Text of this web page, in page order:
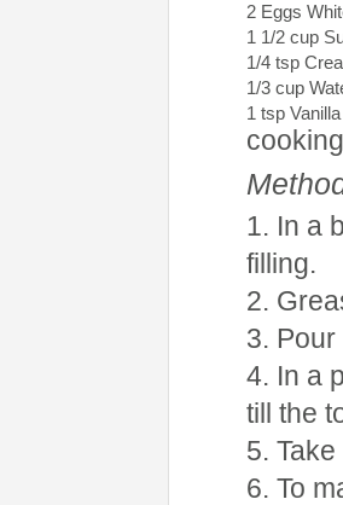
2 Eggs
1 1/2 cup
1/4 tsp
1/3 cup
1 tsp
In a
filling.
In a
till the
To